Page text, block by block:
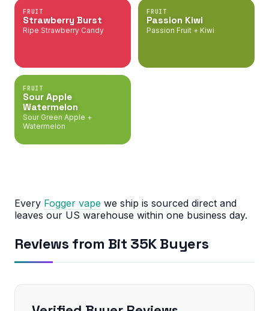
FRUIT
Strawberry Burst
Ripe Strawberry Candy
FRUIT
Passion Kiwi
Passion Fruit + Kiwi
FRUIT
Sour Apple
Watermelon
Sour Green Apple +
Watermelon
Every Fogger vape we ship is sourced direct and
leaves our US warehouse within one business day.
Reviews from Bit 35K Buyers